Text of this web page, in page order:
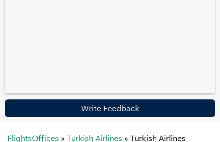
Write Feedback
FlightsOffices » Turkish Airlines » Turkish Airlines